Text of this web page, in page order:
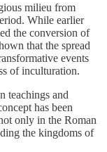
milieu from
While earlier
the conversion of
that the spread
events
of inculturation.
teachings and
has been
only in the Roman
the kingdoms of